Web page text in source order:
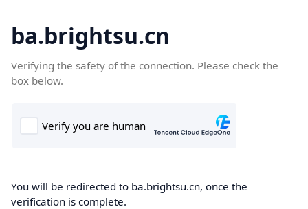
ba.brightsu.cn
Verifying the safety of the connection. Please check the
box below.
You will be redirected to ba.brightsu.cn, once the
verification is complete.